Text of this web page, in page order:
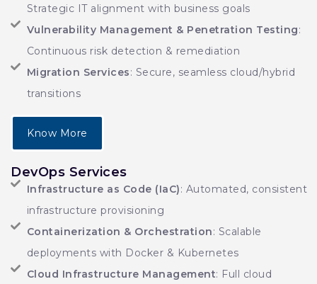
Strategic IT alignment with business goals
Vulnerability Management & Penetration Testing:
Continuous risk detection & remediation
Migration Services: Secure, seamless cloud/hybrid
transitions
Know More
DevOps Services
Infrastructure as Code (IaC): Automated, consistent
infrastructure provisioning
Containerization & Orchestration: Scalable
deployments with Docker & Kubernetes
Cloud Infrastructure Management: Full cloud